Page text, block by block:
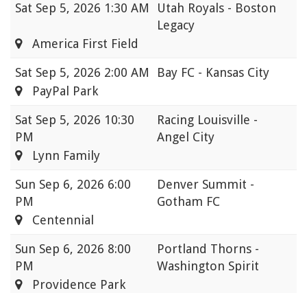
Sat Sep 5, 2026 1:30 AM
Utah Royals - Boston
Legacy
America First Field
Sat Sep 5, 2026 2:00 AM
Bay FC - Kansas City
PayPal Park
Sat Sep 5, 2026 10:30
PM
Racing Louisville -
Angel City
Lynn Family
Sun Sep 6, 2026 6:00
PM
Denver Summit -
Gotham FC
Centennial
Sun Sep 6, 2026 8:00
PM
Portland Thorns -
Washington Spirit
Providence Park